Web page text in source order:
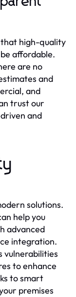
that high-quality
affordable.
are no
and
and
trust our
and
solutions.
help you
advanced
integration.
vulnerabilities
to enhance
to smart
premises